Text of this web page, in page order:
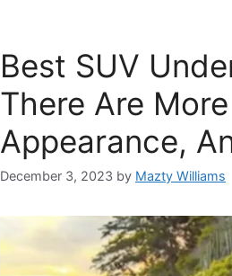
Best SUV
There Are
Appearance,
December 3, 2023 by Mazty Williams